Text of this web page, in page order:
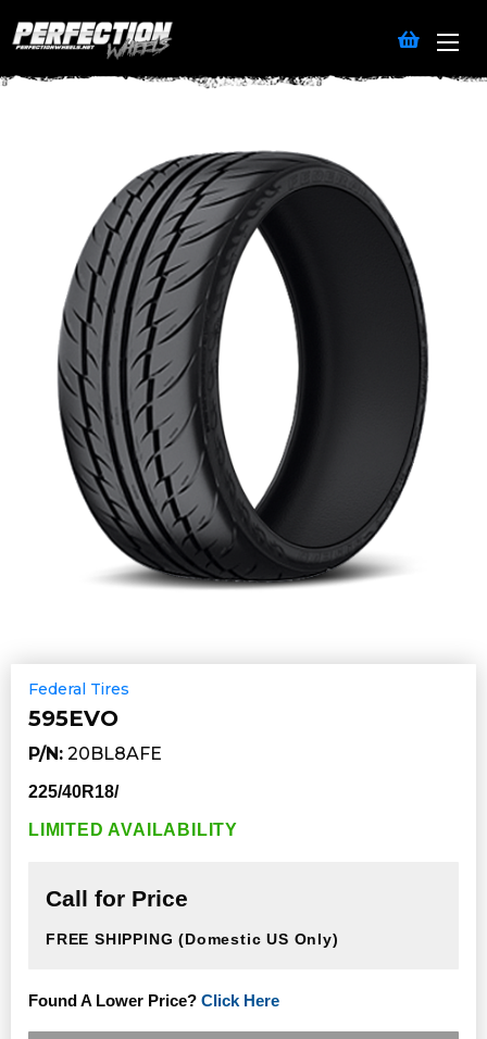
Federal Tires
595EVO
P/N: 20BL8AFE
225/40R18/
LIMITED AVAILABILITY
Call for Price
FREE SHIPPING (Domestic US Only)
Found A Lower Price? Click Here